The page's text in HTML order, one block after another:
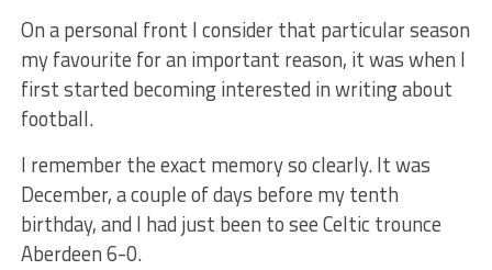
On a personal front I consider that particular season
my favourite for an important reason, it was when I
first started becoming interested in writing about
football.
I remember the exact memory so clearly. It was
December, a couple of days before my tenth
birthday, and I had just been to see Celtic trounce
Aberdeen 6-0.